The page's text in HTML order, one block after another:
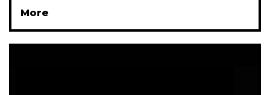
More